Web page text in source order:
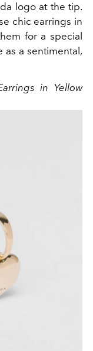
logo at the tip.
chic earrings in
for a special
as a sentimental,
in Yellow